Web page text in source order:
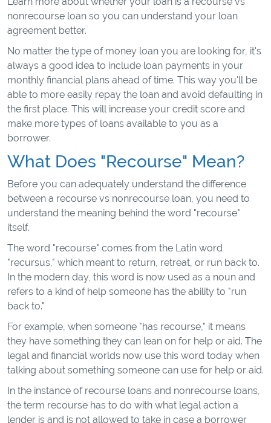
nonrecourse loan so you can understand your loan
agreement better.
No matter the type of money loan you are looking for, it's
always a good idea to include loan payments in your
monthly financial plans ahead of time. This way you'll be
able to more easily repay the loan and avoid defaulting in
the first place. This will increase your credit score and
make more types of loans available to you as a
borrower.
What Does "Recourse" Mean?
Before you can adequately understand the difference
between a recourse vs nonrecourse loan, you need to
understand the meaning behind the word "recourse"
itself.
The word "recourse" comes from the Latin word
"recursus," which meant to return, retreat, or run back to.
In the modern day, this word is now used as a noun and
refers to a kind of help someone has the ability to "run
back to."
For example, when someone "has recourse," it means
they have something they can lean on for help or aid. The
legal and financial worlds now use this word today when
talking about something someone can use for help or aid.
In the instance of recourse loans and nonrecourse loans,
the term recourse has to do with what legal action a
lender is and is not allowed to take in case a borrower